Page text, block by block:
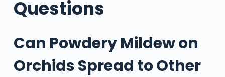
Questions
Can Powdery Mildew on
Orchids Spread to Other